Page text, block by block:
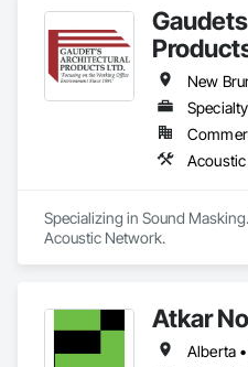
Specializing in Sound
Acoustic Network.
Atkar